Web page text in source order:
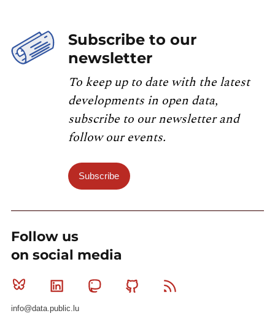
Subscribe to our
newsletter
To keep up to date with the latest
developments in open data,
subscribe to our newsletter and
follow our events.
Subscribe
Follow us
on social media
Bluesky Linkedin MastodonGithub
info@data.public.lu